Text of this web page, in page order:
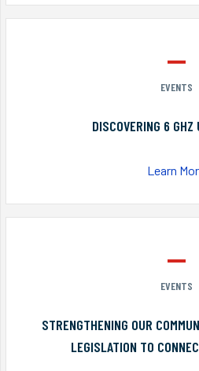
EVENTS
DISCOVERING 6 GHZ
Learn
EVENTS
STRENGTHENING OUR
LEGISLATION TO